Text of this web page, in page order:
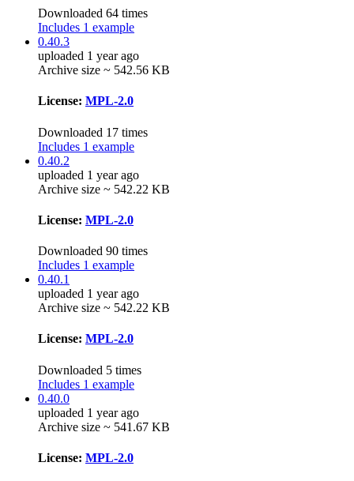
Downloaded 64 times
Includes 1 example
0.40.3
uploaded 1 year ago
Archive size ~ 542.56 KB
License: MPL-2.0
Downloaded 17 times
Includes 1 example
0.40.2
uploaded 1 year ago
Archive size ~ 542.22 KB
License: MPL-2.0
Downloaded 90 times
Includes 1 example
0.40.1
uploaded 1 year ago
Archive size ~ 542.22 KB
License: MPL-2.0
Downloaded 5 times
Includes 1 example
0.40.0
uploaded 1 year ago
Archive size ~ 541.67 KB
License: MPL-2.0